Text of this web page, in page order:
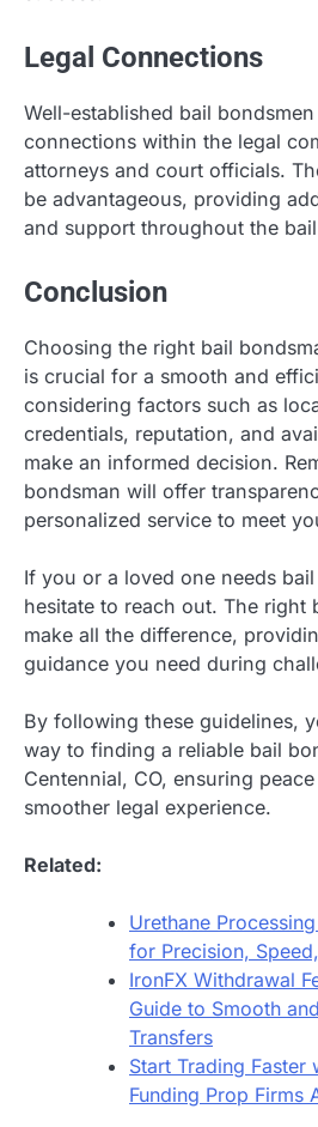
Legal Connections
Well-established bail
connections within the legal
attorneys and court officials.
be advantageous, providing
and support throughout the
Conclusion
Choosing the right bail
is crucial for a smooth and
considering factors such as
credentials, reputation, and
make an informed decision.
bondsman will offer
personalized service to meet
If you or a loved one needs bail
hesitate to reach out. The right
make all the difference,
guidance you need during
By following these guidelines,
way to finding a reliable bail
Centennial, CO, ensuring
smoother legal experience.
Related:
Urethane
for Precision,
IronFX Withdrawal
Guide to Smooth
Transfers
Start Trading Faster
Funding Prop Firms